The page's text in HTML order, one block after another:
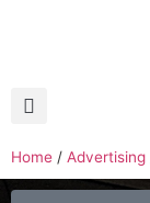
Home / Advertising